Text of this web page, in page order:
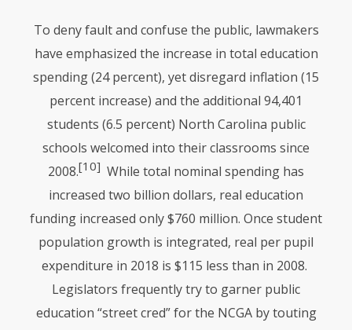
To deny fault and confuse the public, lawmakers
have emphasized the increase in total education
spending (24 percent), yet disregard inflation (15
percent increase) and the additional 94,401
students (6.5 percent) North Carolina public
schools welcomed into their classrooms since
2008.[10] While total nominal spending has
increased two billion dollars, real education
funding increased only $760 million. Once student
population growth is integrated, real per pupil
expenditure in 2018 is $115 less than in 2008.
Legislators frequently try to garner public
education “street cred” for the NCGAby touting